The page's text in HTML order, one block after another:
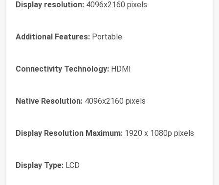
Display resolution: 4096x2160 pixels
Additional Features: Portable
Connectivity Technology: HDMI
Native Resolution: 4096x2160 pixels
Display Resolution Maximum: 1920 x 1080p pixels
Display Type: LCD